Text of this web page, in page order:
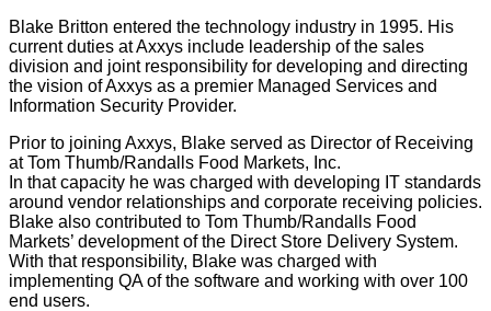
Blake Britton entered the technology industry in 1995. His
current duties at Axxys include leadership of the sales
division and joint responsibility for developing and directing
the vision of Axxys as a premier Managed Services and
Information Security Provider.
Prior to joining Axxys, Blake served as Director of Receiving
at Tom Thumb/Randalls Food Markets, Inc.
In that capacity he was charged with developing IT standards
around vendor relationships and corporate receiving policies.
Blake also contributed to Tom Thumb/Randalls Food
Markets’ development of the Direct Store Delivery System.
With that responsibility, Blake was charged with
implementing QA of the software and working with over 100
end users.